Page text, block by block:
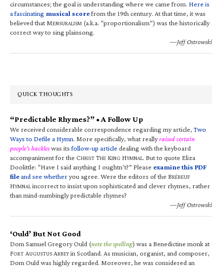
circumstances; the goal is understanding where we came from. Here is
a fascinating musical scorefrom the 19th century. At that time, it was
believed that MENSURALISM (a.k.a. “proportionalism”) was the historically
correct way to sing plainsong.
—Jeff Ostrowski
QUICK THOUGHTS
“Predictable Rhymes?” • A Follow Up
We received considerable correspondence regarding my article,Two
Ways to Defile a Hymn. More specifically, what reallyraised certain
people’s hackleswas itsfollow-up article dealing with the keyboard
accompaniment for the CHRIST THE KING HYMNAL. But to quote Eliza
Doolittle: “Have I said anything I oughtn’t?” Please examine this PDF
fileand see whetheryou agree. Were the editors of the BRÉBEUF
HYMNALincorrect to insist upon sophisticated and clever rhymes, rather
than mind-numbingly predictable rhymes?
—Jeff Ostrowski
‘Ould’ But Not Good
Dom Samuel Gregory Ould (note the spelling) was a Benedictine monk at
FORT AUGUSTUS ABBEYin Scotland. As musician, organist, and composer,
Dom Ould was highly regarded. Moreover, he was considered an